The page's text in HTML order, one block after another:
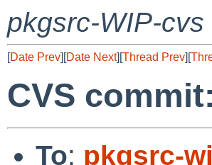
pkgsrc-WIP-cvs
[Date Prev][Date Next][Thread Prev][
CVS
To: pkgsrc-